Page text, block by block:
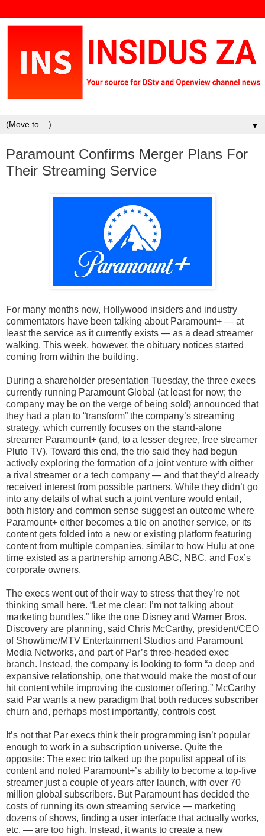
▼
Paramount Confirms Merger Plans For
Their Streaming Service
For many months now, Hollywood insiders and industry
commentators have been talking about Paramount+ — at
least the service as it currently exists — as a dead streamer
walking. This week, however, the obituary notices started
coming from within the building.
During a shareholder presentation Tuesday, the three execs
currently running Paramount Global (at least for now; the
company may be on the verge of being sold) announced that
they had a plan to “transform” the company’s streaming
strategy, which currently focuses on the stand-alone
streamer Paramount+ (and, to a lesser degree, free streamer
Pluto TV). Toward this end, the trio said they had begun
actively exploring the formation of a joint venture with either
a rival streamer or a tech company — and that they’d already
received interest from possible partners. While they didn’t go
into any details of what such a joint venture would entail,
both history and common sense suggest an outcome where
Paramount+ either becomes a tile on another service, or its
content gets folded into a new or existing platform featuring
content from multiple companies, similar to how Hulu at one
time existed as a partnership among ABC, NBC, and Fox’s
corporate owners.
The execs went out of their way to stress that they’re not
thinking small here. “Let me clear: I’m not talking about
marketing bundles,” like the one Disney and Warner Bros.
Discovery are planning, said Chris McCarthy, president/CEO
of Showtime/MTV Entertainment Studios and Paramount
Media Networks, and part of Par’s three-headed exec
branch. Instead, the company is looking to form “a deep and
expansive relationship, one that would make the most of our
hit content while improving the customer offering.” McCarthy
said Par wants a new paradigm that both reduces subscriber
churn and, perhaps most importantly, controls cost.
It’s not that Par execs think their programming isn’t popular
enough to work in a subscription universe. Quite the
opposite: The exec trio talked up the populist appeal of its
content and noted Paramount+’s ability to become a top-five
streamer just a couple of years after launch, with over 70
million global subscribers. But Paramount has decided the
costs of running its own streaming service — marketing
dozens of shows, finding a user interface that actually works,
etc. — are too high. Instead, it wants to create a new